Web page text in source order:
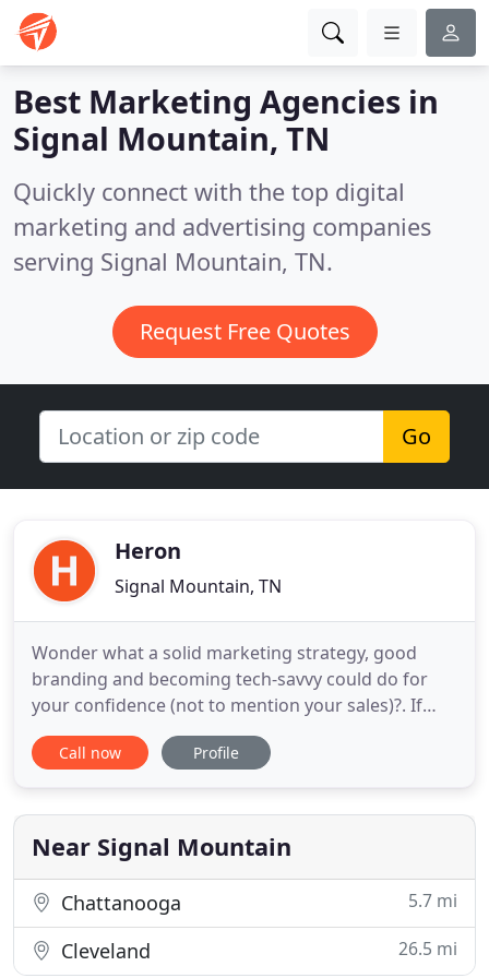
Best Marketing Agencies in
Signal Mountain, TN
Quickly connect with the top digital
marketing and advertising companies
serving Signal Mountain, TN.
Request Free Quotes
Go
Heron
Signal Mountain, TN
Wonder what a solid marketing strategy, good
branding and becoming tech-savvy could do for
your confidence (not to mention your sales)?. If
your business isn't where you want it to be, let's
spend 20 minutes on the phone, no strings
attention and resonates with that exact person
you'd like to work with.
Call now Profile
Near Signal Mountain
Chattanooga 5.7 mi
Cleveland 26.5 mi